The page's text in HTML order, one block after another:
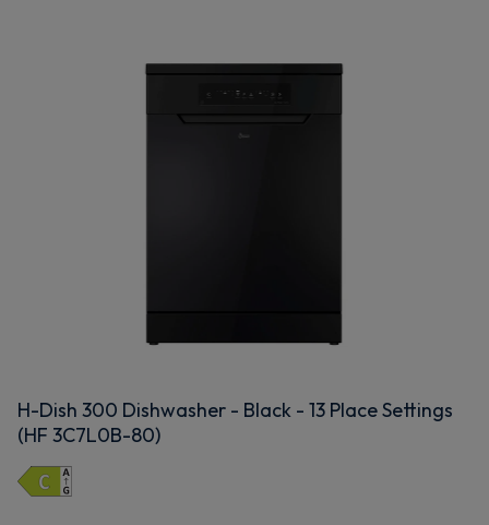
H-Dish 300 Dishwasher - Black - 13 Place Settings
(HF 3C7L0B-80)